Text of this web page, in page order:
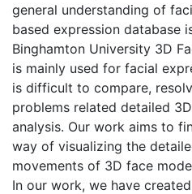
general understanding of
based expression database
Binghamton University 3D
is mainly used for facial
is difficult to compare,
problems related detailed
analysis. Our work aims to
way of visualizing the
movements of 3D face
In our work, we have